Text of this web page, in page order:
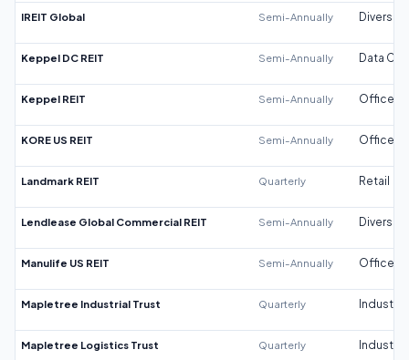
IREIT Global Semi-Annually
Keppel DC REIT Semi-Annually Data
Keppel REIT Semi-Annually Office
KORE US REIT Semi-Annually Office
Landmark REIT Quarterly Retail
Lendlease Global Commercial REIT Semi-Annually
Manulife US REIT Semi-Annually Office
Mapletree Industrial Trust Quarterly Industrial
Mapletree Logistics Trust Quarterly Industrial